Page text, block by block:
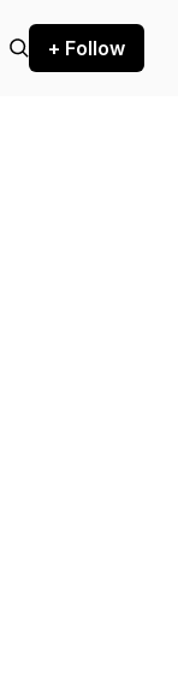
+ Follow